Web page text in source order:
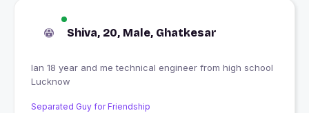
Shiva, 20, Male, Ghatkesar
Ian 18 year and me technical engineer from high school
Lucknow
Separated Guy for Friendship